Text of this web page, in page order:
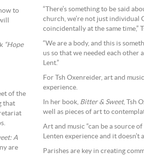
to
“Hope
of the
that
A
are
“There’s something to be said
church, we’re not just individual
coincidentally at the same time,”
“We are a body, and this is
us so that we needed each other
Lent.”
For Tsh Oxenreider, art and
experience.
In her book, Bitter & Sweet, Tsh
well as pieces of art to
Art and music “can be a source
Lenten experience and it doesn’t
Parishes are key in creating